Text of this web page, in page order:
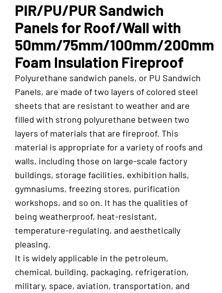
PIR/PU/PUR Sandwich
Panels for Roof/Wall with
50mm/75mm/100mm/200mm
Foam Insulation Fireproof
Polyurethane sandwich panels, or PU Sandwich
Panels, are made of two layers of colored steel
sheets that are resistant to weather and are
filled with strong polyurethane between two
layers of materials that are fireproof. This
material is appropriate for a variety of roofs and
walls, including those on large-scale factory
buildings, storage facilities, exhibition halls,
gymnasiums, freezing stores, purification
workshops, and so on. It has the qualities of
being weatherproof, heat-resistant,
temperature-regulating, and aesthetically
pleasing.
It is widely applicable in the petroleum,
chemical, building, packaging, refrigeration,
military, space, aviation, transportation, and